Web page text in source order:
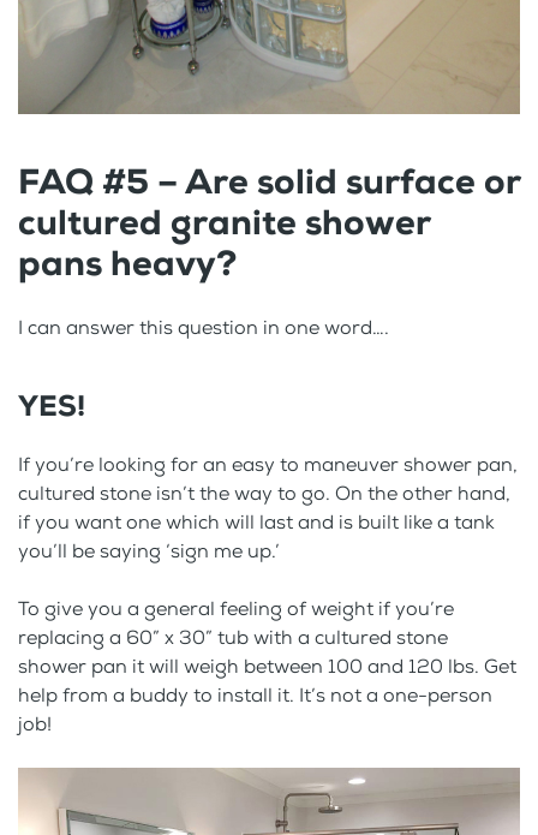
FAQ #5 – Are solid surface or
cultured granite shower
pans heavy?
I can answer this question in one word….
YES!
If you’re looking for an easy to maneuver shower pan,
cultured stone isn’t the way to go. On the other hand,
if you want one which will last and is built like a tank
you’ll be saying ‘sign me up.’
To give you a general feeling of weight if you’re
replacing a 60” x 30” tub with a cultured stone
shower pan it will weigh between 100 and 120 lbs. Get
help from a buddy to install it. It’s not a one-person
job!